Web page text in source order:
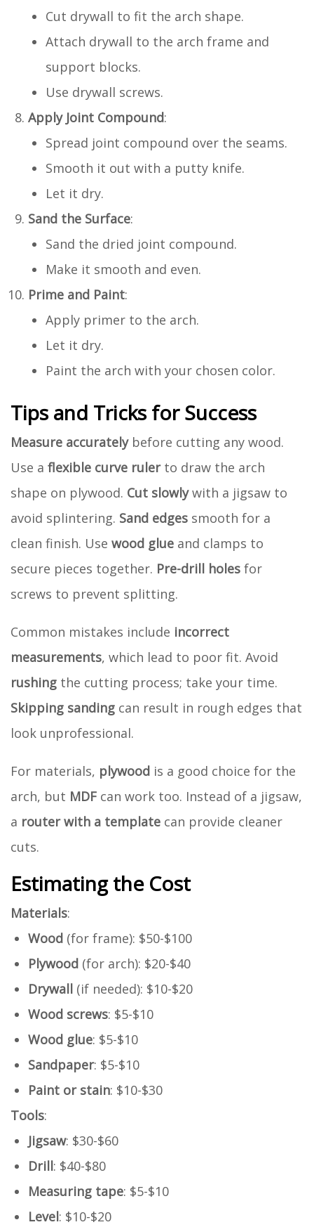
Cut drywall to fit the arch shape.
Attach drywall to the arch frame and
support blocks.
Use drywall screws.
Apply Joint Compound:
Spread joint compound over the seams.
Smooth it out with a putty knife.
Let it dry.
Sand the Surface:
Sand the dried joint compound.
Make it smooth and even.
Prime and Paint:
Apply primer to the arch.
Let it dry.
Paint the arch with your chosen color.
Tips and Tricks for Success
Measure accuratelybefore cutting any wood.
Use a flexible curve rulerto draw the arch
shape on plywood. Cut slowlywith a jigsaw to
avoid splintering. Sand edges smooth for a
clean finish. Use wood glue and clamps to
secure pieces together. Pre-drill holes for
screws to prevent splitting.
Common mistakes include incorrect
measurements, which lead to poor fit. Avoid
rushing the cutting process; take your time.
Skipping sanding can result in rough edges that
look unprofessional.
For materials, plywood is a good choice for the
arch, but MDF can work too. Instead of a jigsaw,
a router with a template can provide cleaner
cuts.
Estimating the Cost
Materials:
Wood (for frame): $50-$100
Plywood (for arch): $20-$40
Drywall (if needed): $10-$20
Wood screws: $5-$10
Wood glue: $5-$10
Sandpaper: $5-$10
Paint or stain: $10-$30
Tools:
Jigsaw: $30-$60
Drill: $40-$80
Measuring tape: $5-$10
Level: $10-$20